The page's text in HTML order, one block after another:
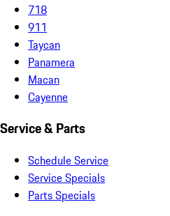
718
911
Taycan
Panamera
Macan
Cayenne
Service & Parts
Schedule Service
Service Specials
Parts Specials